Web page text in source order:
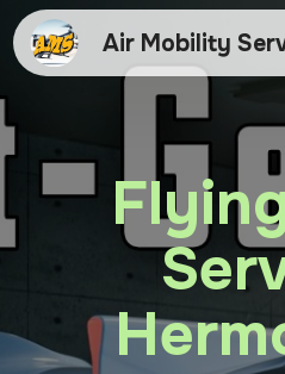
Air Mobility